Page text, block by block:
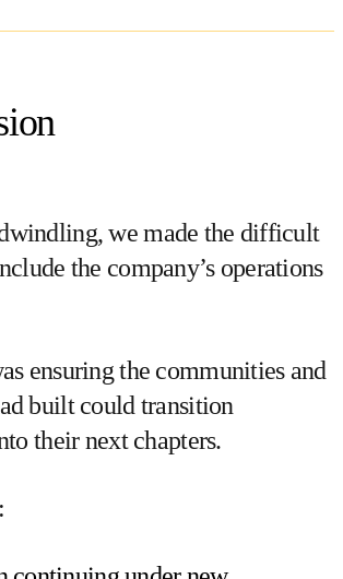
we made the difficult
the company’s operations
ensuring the communities and
built could transition
their next chapters.